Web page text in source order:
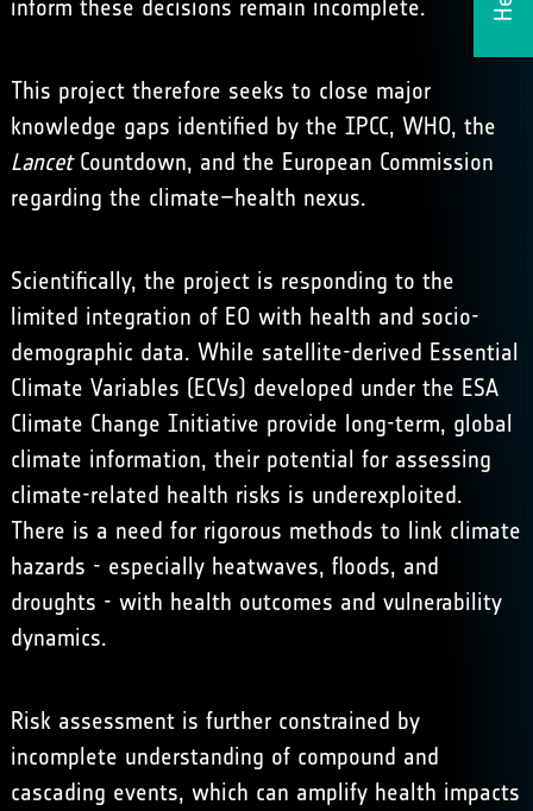
inform these decisions remain incomplete.
This project therefore seeks to close major
knowledge gaps identified by the IPCC, WHO, the
LancetCountdown, and the European Commission
regarding the climate–health nexus.
Scientifically, the project is responding to the
limited integration of EO with health and socio-
demographic data. While satellite-derived Essential
Climate Variables (ECVs) developed under the ESA
Climate Change Initiative provide long-term, global
climate information, their potential for assessing
climate-related health risks is underexploited.
There is a need for rigorous methods to link climate
hazards - especially heatwaves, floods, and
droughts - with health outcomes and vulnerability
dynamics.
Risk assessment is further constrained by
incomplete understanding of compound and
cascading events, which can amplify health impacts